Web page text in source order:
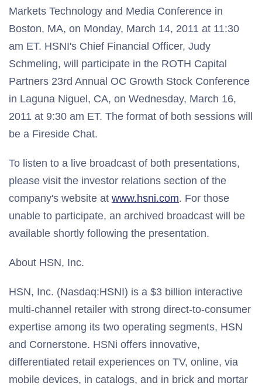
Markets Technology and Media Conference in
Boston, MA, on Monday, March 14, 2011 at 11:30
am ET. HSNI's Chief Financial Officer, Judy
Schmeling, will participate in the ROTH Capital
Partners 23rd Annual OC Growth Stock Conference
in Laguna Niguel, CA, on Wednesday, March 16,
2011 at 9:30 am ET. The format of both sessions will
be a Fireside Chat.
To listen to a live broadcast of both presentations,
please visit the investor relations section of the
company's website at www.hsni.com. For those
unable to participate, an archived broadcast will be
available shortly following the presentation.
About HSN, Inc.
HSN, Inc. (Nasdaq:HSNI) is a $3 billion interactive
multi-channel retailer with strong direct-to-consumer
expertise among its two operating segments, HSN
and Cornerstone. HSNi offers innovative,
differentiated retail experiences on TV, online, via
mobile devices, in catalogs, and in brick and mortar